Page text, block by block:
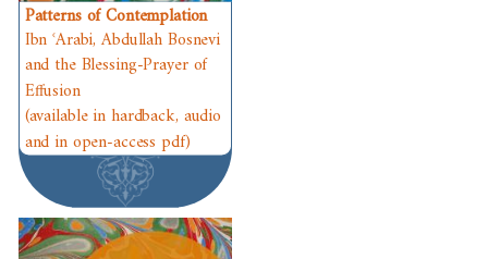
Patterns of Contemplation
Ibn ʿArabi, Abdullah Bosnevi
and the Blessing-Prayer of
Effusion
(available in hardback, audio
and in open-access pdf)